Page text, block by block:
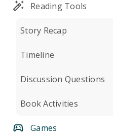
Reading Tools
Story Recap
Timeline
Discussion Questions
Book Activities
Games